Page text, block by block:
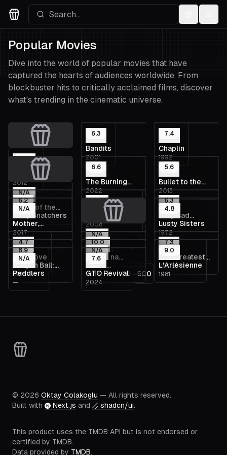
Movies Logo
Popular Movies
Dive into the world of popular movies that have
captured the hearts of audiences worldwide. From
blockbuster hits to critically acclaimed films, discover
what's trending in the cinematic universe.
Embers
2012
6.3
Bandits
2001
7.4
Chaplin
1992
N/A
Route of the
Moon
6.6
The Burning
Sea
2022
5.6
Bullet to the
Head
2013
6.2
Body Snatchers
1994
Buddha's Smile
2008
6.3
Very Bad
Things
1998
N/A
Mother,
Daughter,
Dreams
2017 N/A
Último
Gabinete
2015
4.8
Lusty Sisters
1972
4.7
The Move
10.0
É Fogo na
Roupa
7.3
The Greatest
Game Ever
Played
2005
6.9
Dragon Ball:
Curse of the
Blood Rubies
1995
N/A
Provisório
2017
9.0
L'Arlésienne
1981
N/A
Peddlers
—
7.6
GTO Revival
2024
498 499 500
© 2026 Oktay Colakoglu — All rights reserved.
Built with
Next.js and shadcn/ui.
This product uses the TMDB API but is not endorsed or
certified by TMDB.
Data provided by TMDB.